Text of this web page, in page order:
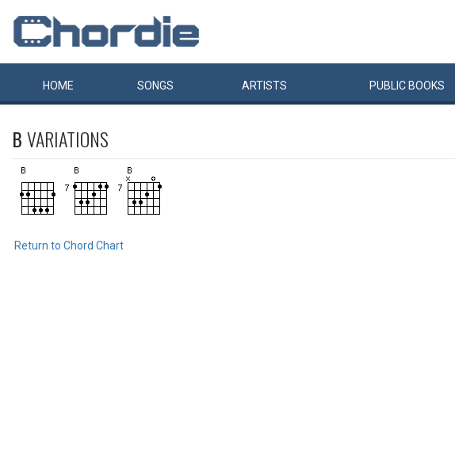
HOME SONGS ARTISTS PUBLIC BOOKS
BVARIATIONS
Return to Chord Chart